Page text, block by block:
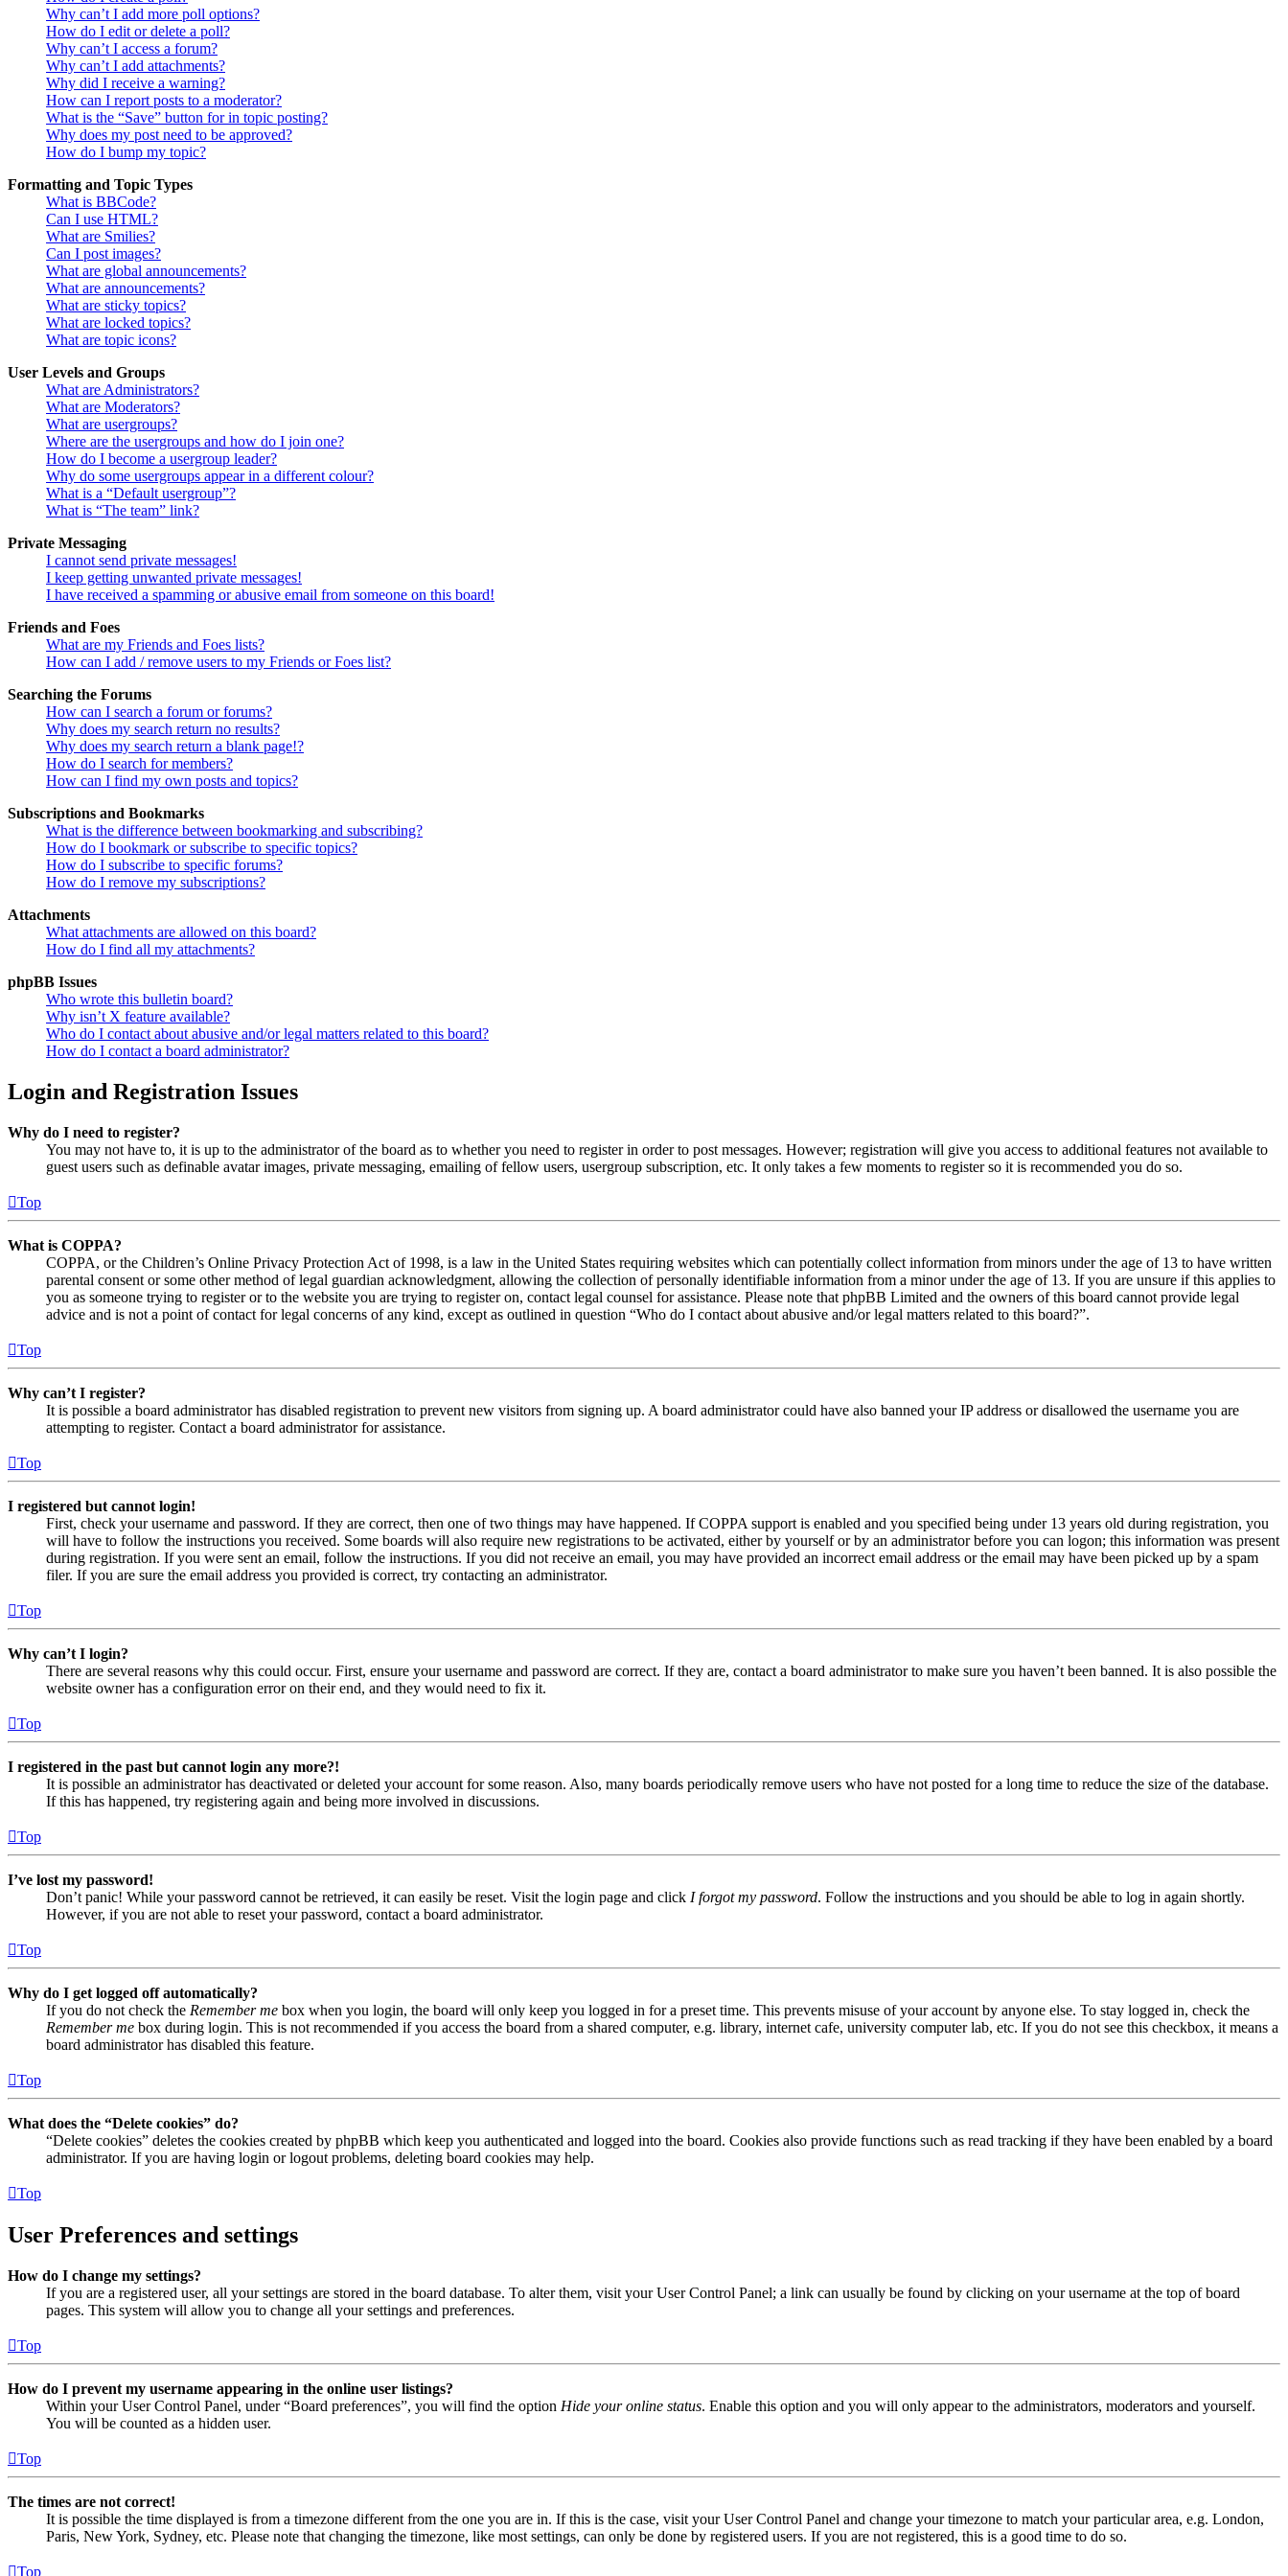
Why can’t I add more poll options?
How do I edit or delete a poll?
Why can’t I access a forum?
Why can’t I add attachments?
Why did I receive a warning?
How can I report posts to a moderator?
What is the “Save” button for in topic posting?
Why does my post need to be approved?
How do I bump my topic?
Formatting and Topic Types
What is BBCode?
Can I use HTML?
What are Smilies?
Can I post images?
What are global announcements?
What are announcements?
What are sticky topics?
What are locked topics?
What are topic icons?
User Levels and Groups
What are Administrators?
What are Moderators?
What are usergroups?
Where are the usergroups and how do I join one?
How do I become a usergroup leader?
Why do some usergroups appear in a different colour?
What is a “Default usergroup”?
What is “The team” link?
Private Messaging
I cannot send private messages!
I keep getting unwanted private messages!
I have received a spamming or abusive email from someone on this board!
Friends and Foes
What are my Friends and Foes lists?
How can I add / remove users to my Friends or Foes list?
Searching the Forums
How can I search a forum or forums?
Why does my search return no results?
Why does my search return a blank page!?
How do I search for members?
How can I find my own posts and topics?
Subscriptions and Bookmarks
What is the difference between bookmarking and subscribing?
How do I bookmark or subscribe to specific topics?
How do I subscribe to specific forums?
How do I remove my subscriptions?
Attachments
What attachments are allowed on this board?
How do I find all my attachments?
phpBB Issues
Who wrote this bulletin board?
Why isn’t X feature available?
Who do I contact about abusive and/or legal matters related to this board?
How do I contact a board administrator?
Login and Registration Issues
Why do I need to register?
You may not have to, it is up to the administrator of the board as to whether you need to register in order to post messages. However; registration will give you access to additional features not available to
guest users such as definable avatar images, private messaging, emailing of fellow users, usergroup subscription, etc. It only takes a few moments to register so it is recommended you do so.
Top
What is COPPA?
COPPA, or the Children’s Online Privacy Protection Act of 1998, is a law in the United States requiring websites which can potentially collect information from minors under the age of 13 to have written
parental consent or some other method of legal guardian acknowledgment, allowing the collection of personally identifiable information from a minor under the age of 13. If you are unsure if this applies to
you as someone trying to register or to the website you are trying to register on, contact legal counsel for assistance. Please note that phpBB Limited and the owners of this board cannot provide legal
advice and is not a point of contact for legal concerns of any kind, except as outlined in question “Who do I contact about abusive and/or legal matters related to this board?”.
Top
Why can’t I register?
It is possible a board administrator has disabled registration to prevent new visitors from signing up. A board administrator could have also banned your IP address or disallowed the username you are
attempting to register. Contact a board administrator for assistance.
Top
I registered but cannot login!
First, check your username and password. If they are correct, then one of two things may have happened. If COPPA support is enabled and you specified being under 13 years old during registration, you
will have to follow the instructions you received. Some boards will also require new registrations to be activated, either by yourself or by an administrator before you can logon; this information was present
during registration. If you were sent an email, follow the instructions. If you did not receive an email, you may have provided an incorrect email address or the email may have been picked up by a spam
filer. If you are sure the email address you provided is correct, try contacting an administrator.
Top
Why can’t I login?
There are several reasons why this could occur. First, ensure your username and password are correct. If they are, contact a board administrator to make sure you haven’t been banned. It is also possible the
website owner has a configuration error on their end, and they would need to fix it.
Top
I registered in the past but cannot login any more?!
It is possible an administrator has deactivated or deleted your account for some reason. Also, many boards periodically remove users who have not posted for a long time to reduce the size of the database.
If this has happened, try registering again and being more involved in discussions.
Top
I’ve lost my password!
Don’t panic! While your password cannot be retrieved, it can easily be reset. Visit the login page and click I forgot my password. Follow the instructions and you should be able to log in again shortly.
However, if you are not able to reset your password, contact a board administrator.
Top
Why do I get logged off automatically?
If you do not check the Remember me box when you login, the board will only keep you logged in for a preset time. This prevents misuse of your account by anyone else. To stay logged in, check the
Remember me box during login. This is not recommended if you access the board from a shared computer, e.g. library, internet cafe, university computer lab, etc. If you do not see this checkbox, it means a
board administrator has disabled this feature.
Top
What does the “Delete cookies” do?
“Delete cookies” deletes the cookies created by phpBB which keep you authenticated and logged into the board. Cookies also provide functions such as read tracking if they have been enabled by a board
administrator. If you are having login or logout problems, deleting board cookies may help.
Top
User Preferences and settings
How do I change my settings?
If you are a registered user, all your settings are stored in the board database. To alter them, visit your User Control Panel; a link can usually be found by clicking on your username at the top of board
pages. This system will allow you to change all your settings and preferences.
Top
How do I prevent my username appearing in the online user listings?
Within your User Control Panel, under “Board preferences”, you will find the option Hide your online status. Enable this option and you will only appear to the administrators, moderators and yourself.
You will be counted as a hidden user.
Top
The times are not correct!
It is possible the time displayed is from a timezone different from the one you are in. If this is the case, visit your User Control Panel and change your timezone to match your particular area, e.g. London,
Paris, New York, Sydney, etc. Please note that changing the timezone, like most settings, can only be done by registered users. If you are not registered, this is a good time to do so.
Top